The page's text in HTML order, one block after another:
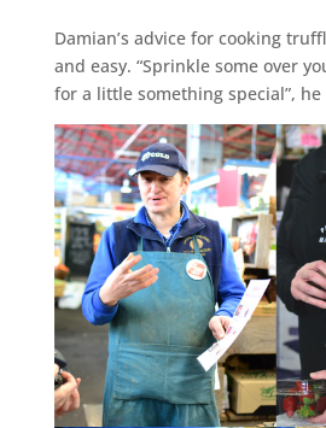
Damian’s advice for cooking
and easy. “Sprinkle some over
for a little something special”, he